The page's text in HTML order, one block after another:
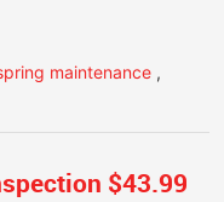
maintenance ,
$43.99